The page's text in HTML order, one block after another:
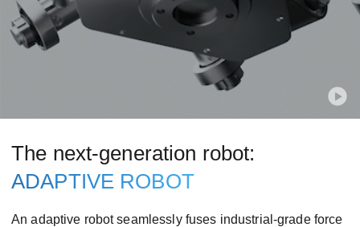
ENLIGHT
Electronics and Electrical
Equipment
Food and FMCG
The next-generation robot:
ADAPTIVE ROBOT
An adaptive robot seamlessly fuses industrial-grade force